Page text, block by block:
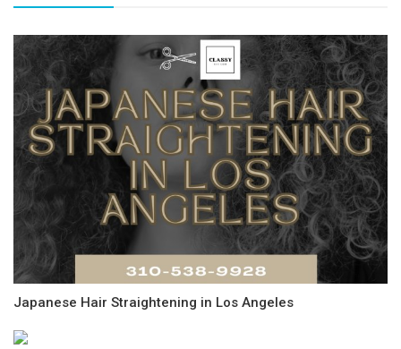
Japanese Hair Straightening in Los Angeles